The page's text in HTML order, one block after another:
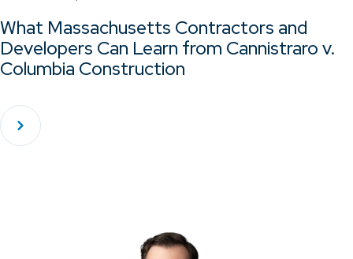
What Massachusetts Contractors and
Developers Can Learn from Cannistraro v.
Columbia Construction